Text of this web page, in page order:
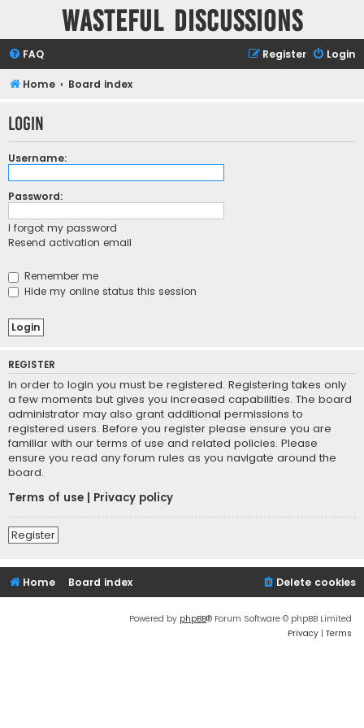
Wasteful Discussions
FAQ Login
Register
Home Board index
Login
Username:
Password:
I forgot my password
Resend activation email
Remember me
Hide my online status this session
REGISTER
In order to login you must be registered. Registering takes only
a few moments but gives you increased capabilities. The board
administrator may also grant additional permissions to
registered users. Before you register please ensure you are
familiar with our terms of use and related policies. Please
ensure you read any forum rules as you navigate around the
board.
Terms of use
Privacy policy
Register
Home Board index Delete cookies
Powered by phpBB® Forum Software © phpBB Limited
Privacy | Terms